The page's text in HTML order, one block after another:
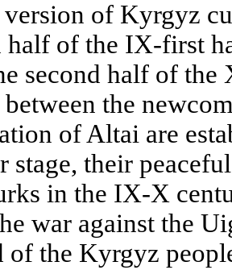
of Kyrgyz
half of the IX-first
second half of
the
of Altai are
stage, their
in the IX-X
war against the
of the Kyrgyz